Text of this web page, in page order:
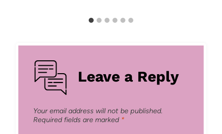
Leave a Reply
Your email address will not be published.
Required fields are marked *